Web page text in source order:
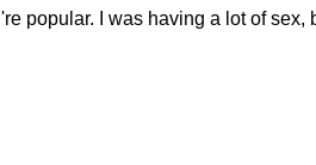
popular. I was having a lot of sex,